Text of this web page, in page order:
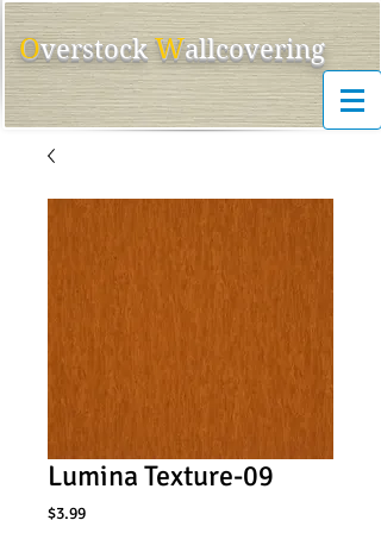
OverstockWallcovering
Lumina Texture-09
$3.99Price